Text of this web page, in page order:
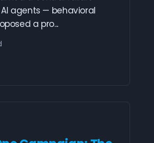
agents — behavioral
a pro...